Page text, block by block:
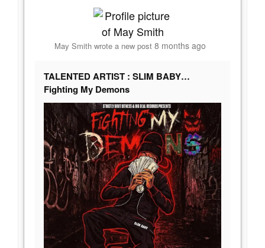
May Smith wrote a new post 8 months ago
TALENTED ARTIST : SLIM BABY…
Fighting My Demons